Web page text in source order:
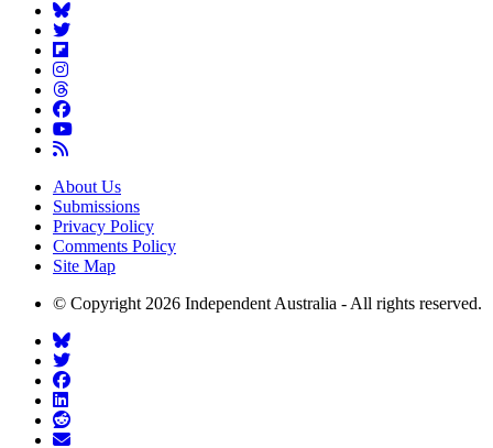
About Us
Submissions
Privacy Policy
Comments Policy
Site Map
© Copyright 2026 Independent Australia - All rights reserved.